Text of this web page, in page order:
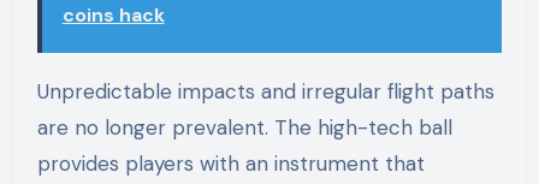
coins hack
Unpredictable impacts and irregular flight paths
are no longer prevalent. The high-tech ball
provides players with an instrument that